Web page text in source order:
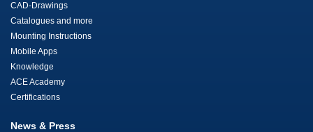
CAD-Drawings
Catalogues and more
Mounting Instructions
Mobile Apps
Knowledge
ACE Academy
Certifications
News & Press